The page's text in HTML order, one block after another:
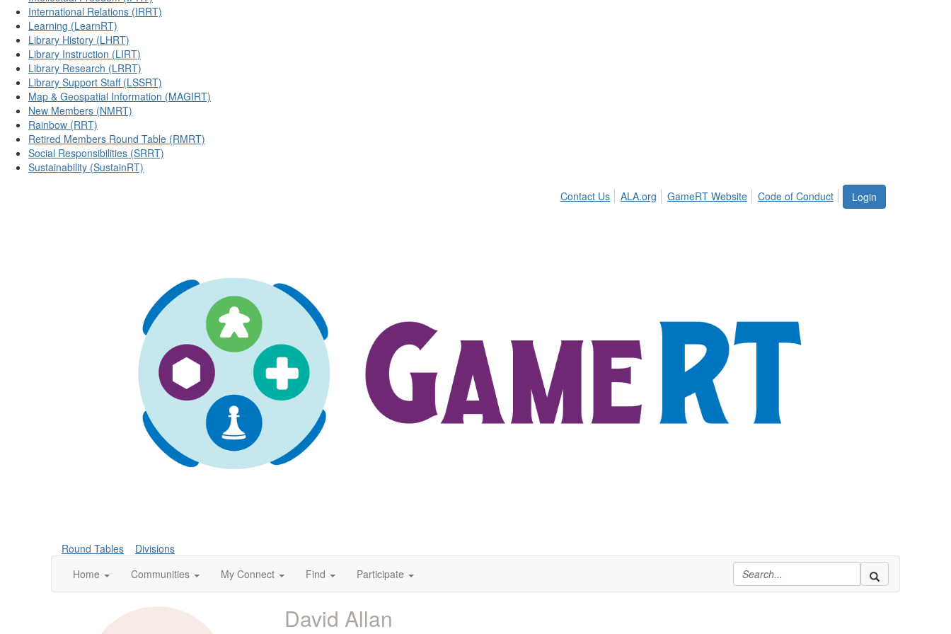
International Relations (IRRT)
Learning (LearnRT)
Library History (LHRT)
Library Instruction (LIRT)
Library Research (LRRT)
Library Support Staff (LSSRT)
Map & Geospatial Information (MAGIRT)
New Members (NMRT)
Rainbow (RRT)
Retired Members Round Table (RMRT)
Social Responsibilities (SRRT)
Sustainability (SustainRT)
Login
Contact Us ALA.org GameRT Website Code of Conduct
Round Tables
Divisions
Home
Communities My Connect Find Participate
David Allan